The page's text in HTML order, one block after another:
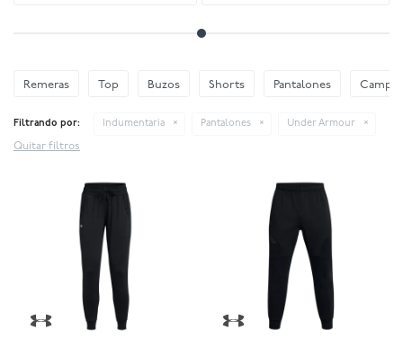
Remeras Top Buzos Shorts Pantalones
Filtrando por: Indumentaria Pantalones Under Armour
Quitar filtros